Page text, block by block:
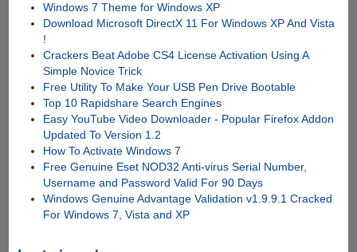
Windows 7 Theme for Windows XP
Download Microsoft DirectX 11 For Windows XP And Vista
!
Crackers Beat Adobe CS4 License Activation Using A
Simple Novice Trick
Free Utility To Make Your USB Pen Drive Bootable
Top 10 Rapidshare Search Engines
Easy YouTube Video Downloader - Popular Firefox Addon
Updated To Version 1.2
How To Activate Windows 7
Free Genuine Eset NOD32 Anti-virus Serial Number,
Username and Password Valid For 90 Days
Windows Genuine Advantage Validation v1.9.9.1 Cracked
For Windows 7, Vista and XP